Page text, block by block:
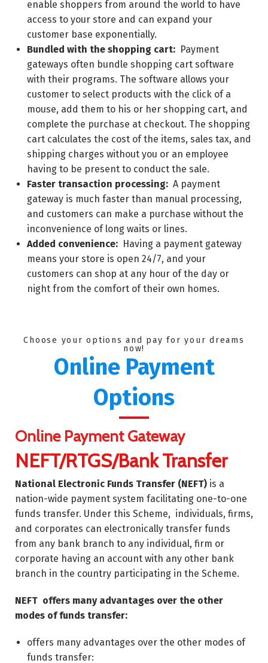
enable shoppers from around the world to have
access to your store and can expand your
customer base exponentially.
Bundled with the shopping cart: Payment
gateways often bundle shopping cart software
with their programs. The software allows your
customer to select products with the click of a
mouse, add them to his or her shopping cart, and
complete the purchase at checkout. The shopping
cart calculates the cost of the items, sales tax, and
shipping charges without you or an employee
having to be present to conduct the sale.
Faster transaction processing: A payment
gateway is much faster than manual processing,
and customers can make a purchase without the
inconvenience of long waits or lines.
Added convenience: Having a payment gateway
means your store is open 24/7, and your
customers can shop at any hour of the day or
night from the comfort of their own homes.
Choose your options and pay for your dreams
now!
Online Payment
Options
Online Payment Gateway
NEFT/RTGS/Bank Transfer
National Electronic Funds Transfer (NEFT) is a
nation-wide payment system facilitating one-to-one
funds transfer. Under this Scheme, individuals, firms,
and corporates can electronically transfer funds
from any bank branch to any individual, firm or
corporate having an account with any other bank
branch in the country participating in the Scheme.
NEFT offers many advantages over the other
modes of funds transfer:
offers many advantages over the other modes of
funds transfer: